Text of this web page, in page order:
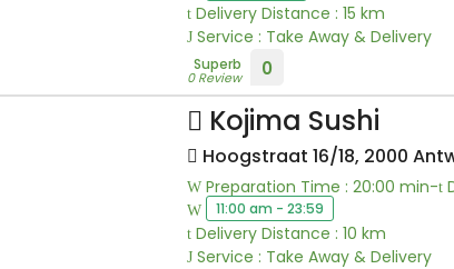
Delivery Distance : 15 km
Service : Take Away & Delivery
Superb
0 Review 0
Kojima Sushi
Hoogstraat 16/18, 2000
Preparation Time : 20:00 min-
11:00 am - 23:59
Delivery Distance : 10 km
Service : Take Away & Delivery